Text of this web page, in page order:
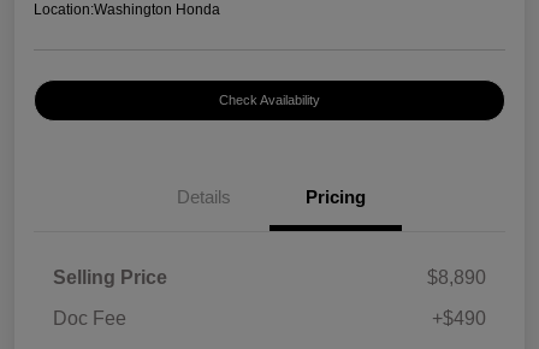
Location:Washington Honda
Check Availability
Details Pricing
Selling Price
$8,890
Doc Fee
+$490